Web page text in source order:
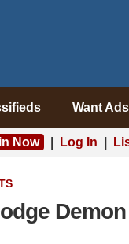
Want Ads
Now Log In